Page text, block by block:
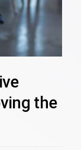
the